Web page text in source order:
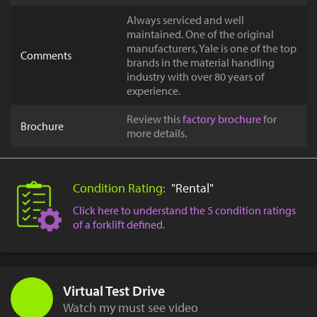
Comments
Always serviced and well
maintained. One of the original
manufacturers, Yale is one of the top
brands in the material handling
industry with over 80 years of
experience.
Brochure Review thisfactory brochurefor
more details.
Condition Rating: "Rental"
Click here to understand the 5 condition ratings
of a forklift defined.
Virtual Test Drive
Watch my must see video